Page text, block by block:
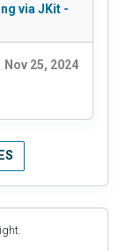
via JKit -
Nov 25, 2024